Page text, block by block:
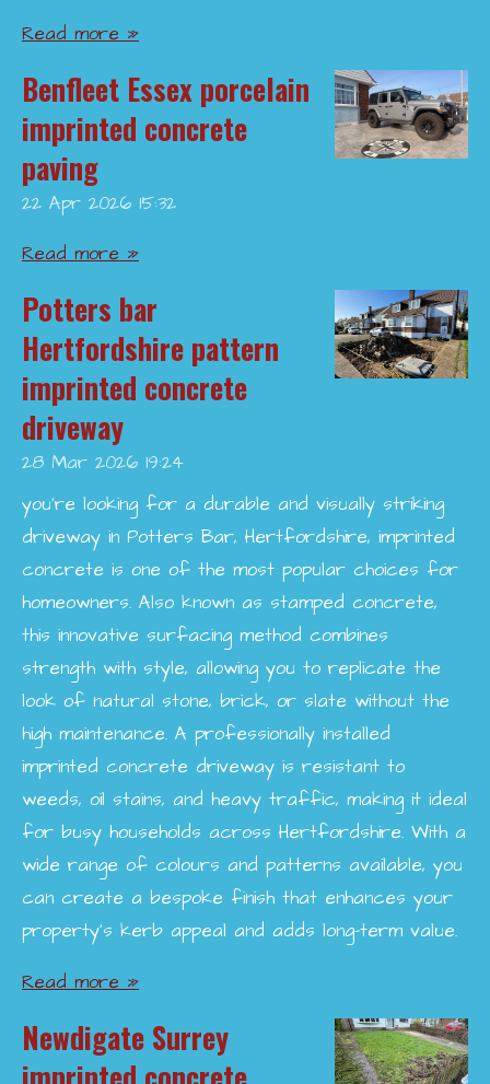
Read more »
Benfleet Essex porcelain
imprinted concrete
paving
22 Apr 2026 15:32
Read more »
Potters bar
Hertfordshire pattern
imprinted concrete
driveway
28 Mar 2026 19:24
you’re looking for a durable and visually striking
driveway in Potters Bar, Hertfordshire, imprinted
concrete is one of the most popular choices for
homeowners. Also known as stamped concrete,
this innovative surfacing method combines
strength with style, allowing you to replicate the
look of natural stone, brick, or slate without the
high maintenance. A professionally installed
imprinted concrete driveway is resistant to
weeds, oil stains, and heavy traffic, making it ideal
for busy households across Hertfordshire. With a
wide range of colours and patterns available, you
can create a bespoke finish that enhances your
property’s kerb appeal and adds long-term value.
Read more »
Newdigate Surrey